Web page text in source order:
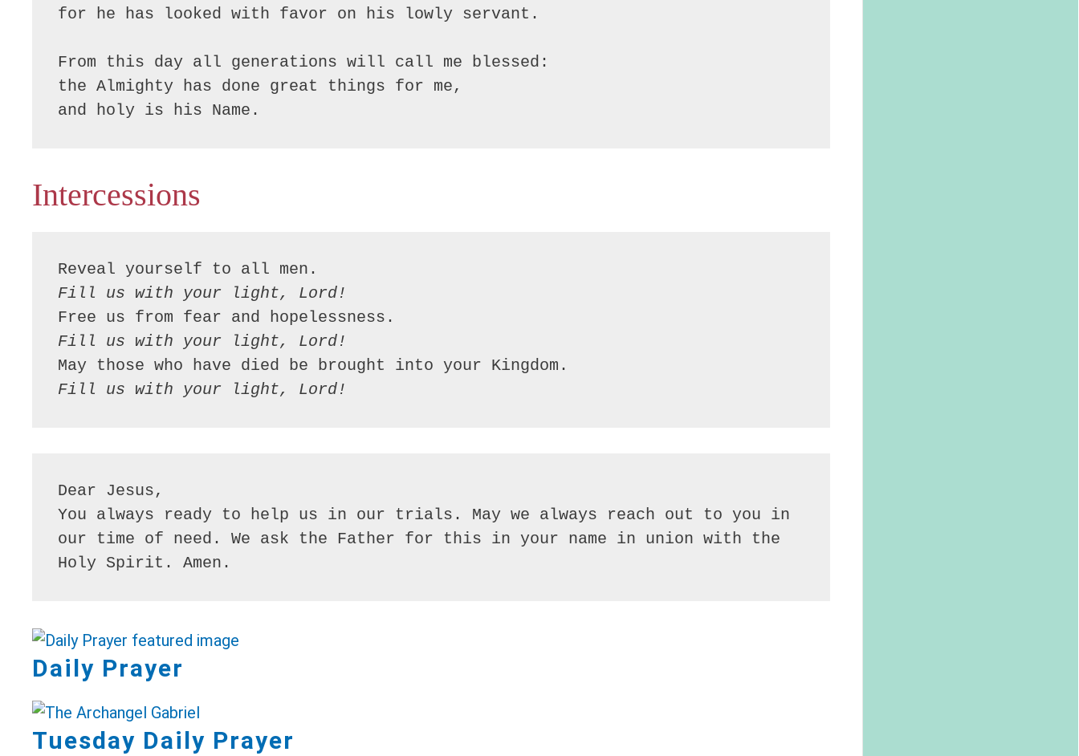
for he has looked with favor on his lowly servant.
From this day all generations will call me blessed:
the Almighty has done great things for me,
and holy is his Name.
Intercessions
Fill us with your light, Lord!
Fill us with your light, Lord!
Fill us with your light, Lord!
Dear Jesus,
You always ready to help us in our trials. May we always reach out to you in
our time of need. We ask the Father for this in your name in union with the
Holy Spirit. Amen.
Daily Prayer
Tuesday Daily Prayer